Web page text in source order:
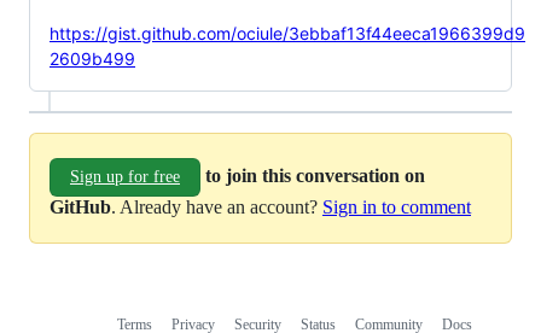
https://gist.github.com/ociule/3ebbaf13f44eeca1966399d9
2609b499
Sign up for free
to join this conversation on
GitHub. Already have an account? Sign in to comment
Terms Privacy Security Status Community Docs